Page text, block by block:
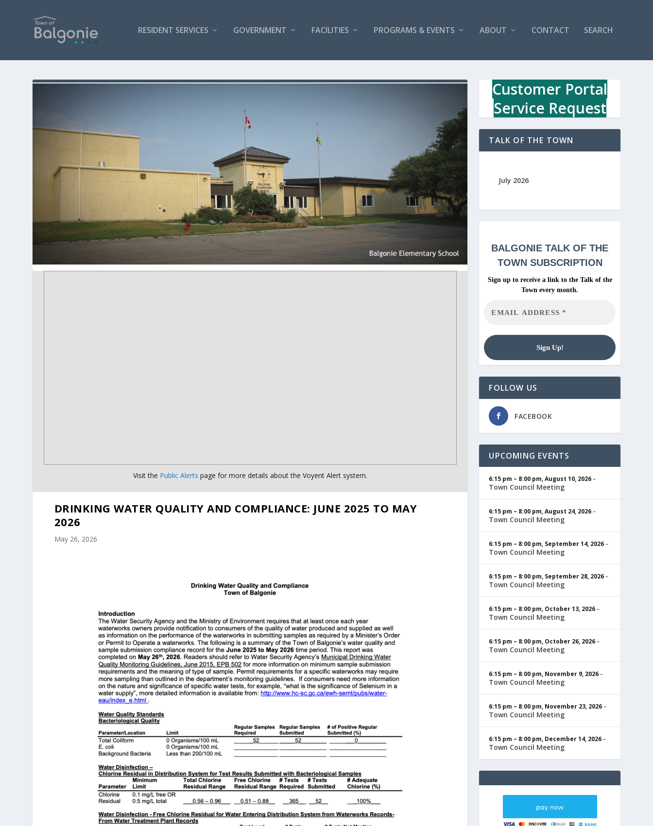
RESIDENT SERVICES GOVERNMENT FACILITIES PROGRAMS & EVENTS ABOUT CONTACT SEARCH
Visit the Public Alerts page for more details about the Voyent Alert system.
DRINKING WATER QUALITY AND COMPLIANCE: JUNE 2025 TO MAY
2026
May 26, 2026
Customer Portal
Service Request
TALK OF THE TOWN
July 2026
BALGONIETALK OF THE
TOWN SUBSCRIPTION
Sign up to receive a link to the Talk of the
Town every month.
FOLLOW US
FACEBOOK
UPCOMING EVENTS
6:15 pm – 8:00 pm,August 10, 2026–
Town Council Meeting
6:15 pm – 8:00 pm,August 24, 2026–
Town Council Meeting
6:15 pm – 8:00 pm, September 14, 2026–
Town Council Meeting
6:15 pm – 8:00 pm, September 28, 2026–
Town Council Meeting
6:15 pm – 8:00 pm, October 13, 2026–
Town Council Meeting
6:15 pm – 8:00 pm, October 26, 2026–
Town Council Meeting
6:15 pm – 8:00 pm, November 9, 2026–
Town Council Meeting
6:15 pm – 8:00 pm, November 23, 2026–
Town Council Meeting
6:15 pm – 8:00 pm, December 14, 2026–
Town Council Meeting